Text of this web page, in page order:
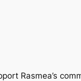
Rasmea’s